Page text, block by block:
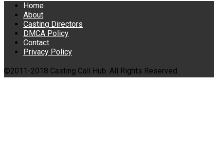
Home
About
Casting Directors
DMCA Policy
Contact
Privacy Policy
©2011-2018 Casting Call Hub. All Rights Reserved.